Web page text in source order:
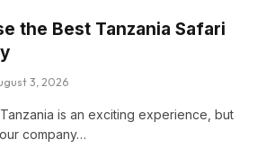
the Best Tanzania Safari
3, 2026
is an exciting experience, but
company…